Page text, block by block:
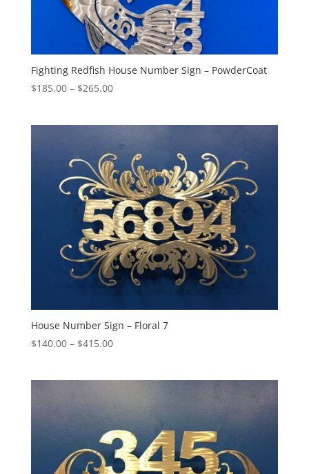
Fighting Redfish House Number Sign – PowderCoat
$185.00 – $265.00Price
$265.00
House Number Sign – Floral 7
$140.00 – $415.00Price
$415.00